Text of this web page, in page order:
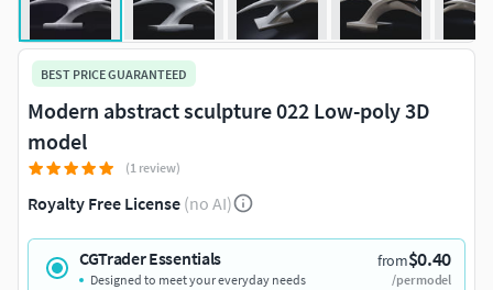
BEST PRICE GUARANTEED
Modern abstract sculpture 022 Low-poly 3D
model
(1 review)
Royalty Free License (no AI)
CGTrader Essentials from$0.40
/per model
Designed to meet your everyday needs